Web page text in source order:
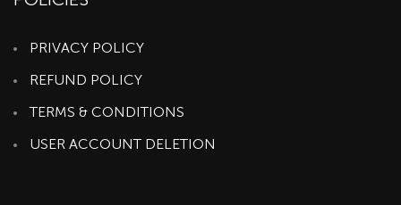
PRIVACY POLICY
REFUND POLICY
TERMS & CONDITIONS
USER ACCOUNT DELETION